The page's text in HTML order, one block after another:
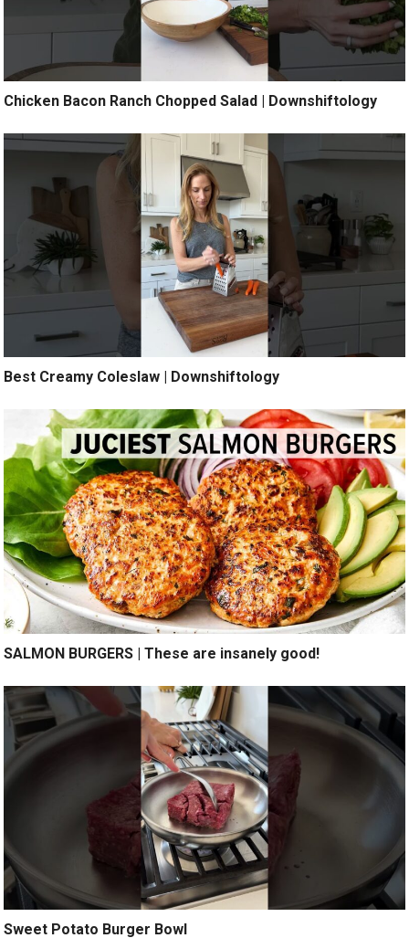
Chicken Bacon Ranch Chopped Salad | Downshiftology
Best Creamy Coleslaw | Downshiftology
SALMON BURGERS | These are insanely good!
Sweet Potato Burger Bowl